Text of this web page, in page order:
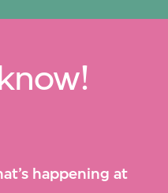
happening at